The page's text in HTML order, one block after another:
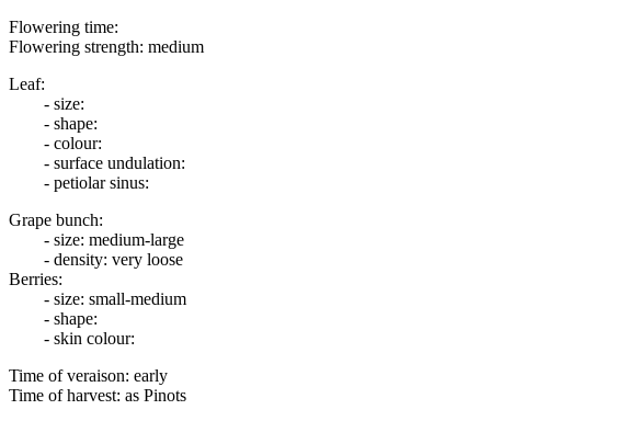
Flowering time:
Flowering strength: medium
Leaf:
- size:
- shape:
- colour:
- surface undulation:
- petiolar sinus:
Grape bunch:
- size: medium-large
- density: very loose
Berries:
- size: small-medium
- shape:
- skin colour:
Time of veraison: early
Time of harvest: as Pinots